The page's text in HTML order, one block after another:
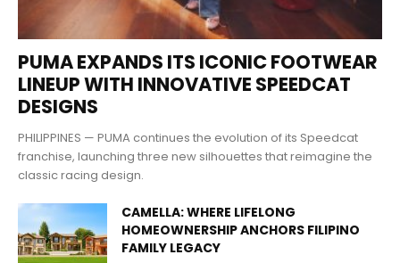
PUMA EXPANDS ITS ICONIC FOOTWEAR
LINEUP WITH INNOVATIVE SPEEDCAT
DESIGNS
PHILIPPINES — PUMA continues the evolution of its Speedcat
franchise, launching three new silhouettes that reimagine the
classic racing design.
CAMELLA: WHERE LIFELONG
HOMEOWNERSHIP ANCHORS FILIPINO
FAMILY LEGACY